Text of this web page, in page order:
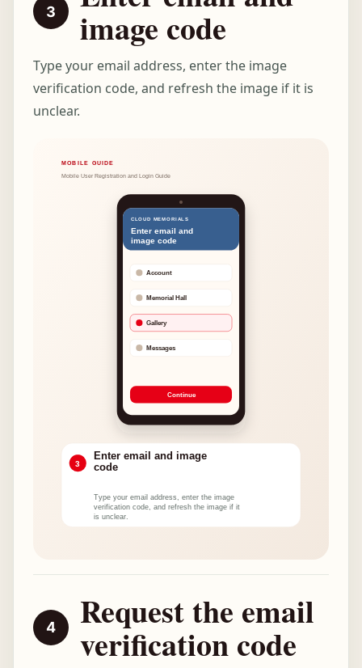
image code
Type your email address, enter the image
verification code, and refresh the image if it is
unclear.
Request the email
verification code